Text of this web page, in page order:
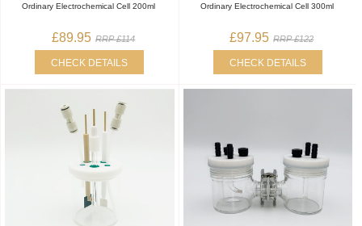
Ordinary Electrochemical Cell 200ml
£89.95 RRP £114
CHECK DETAILS
Ordinary Electrochemical Cell 300ml
£97.95 RRP £122
CHECK DETAILS